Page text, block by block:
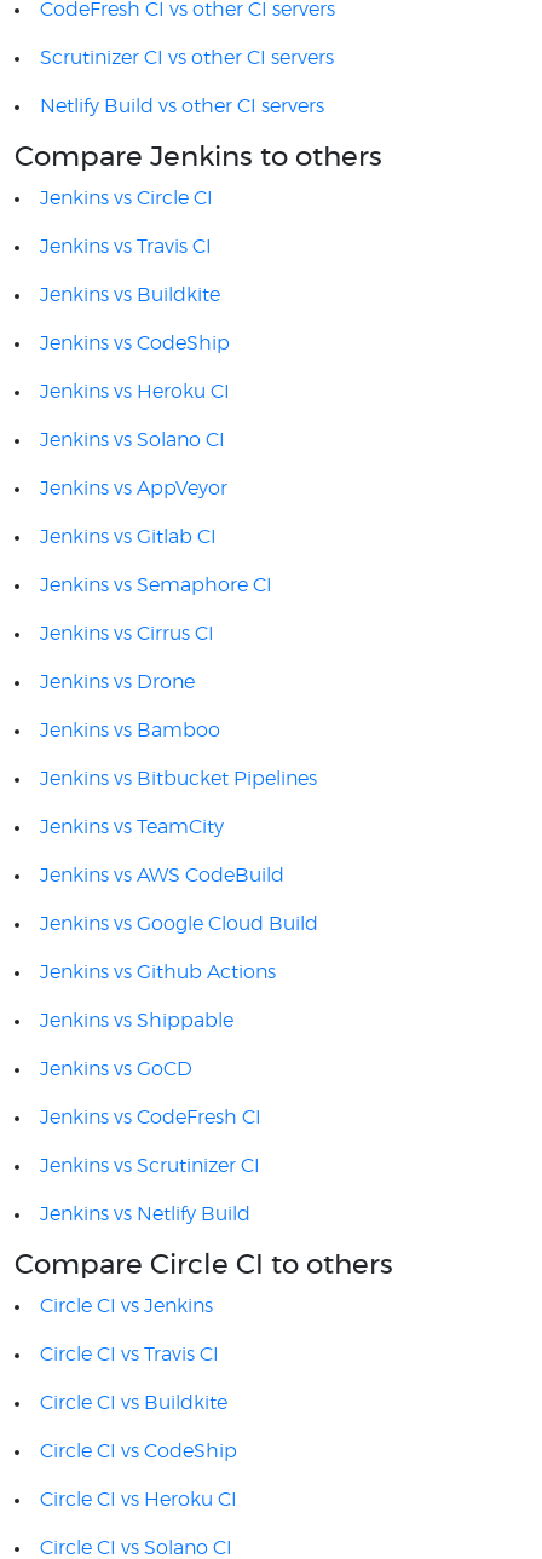
CodeFresh CI vs other CI servers
Scrutinizer CI vs other CI servers
Netlify Build vs other CI servers
Compare Jenkins to others
Jenkins vs Circle CI
Jenkins vs Travis CI
Jenkins vs Buildkite
Jenkins vs CodeShip
Jenkins vs Heroku CI
Jenkins vs Solano CI
Jenkins vs AppVeyor
Jenkins vs Gitlab CI
Jenkins vs Semaphore CI
Jenkins vs Cirrus CI
Jenkins vs Drone
Jenkins vs Bamboo
Jenkins vs Bitbucket Pipelines
Jenkins vs TeamCity
Jenkins vs AWS CodeBuild
Jenkins vs Google Cloud Build
Jenkins vs Github Actions
Jenkins vs Shippable
Jenkins vs GoCD
Jenkins vs CodeFresh CI
Jenkins vs Scrutinizer CI
Jenkins vs Netlify Build
Compare Circle CI to others
Circle CI vs Jenkins
Circle CI vs Travis CI
Circle CI vs Buildkite
Circle CI vs CodeShip
Circle CI vs Heroku CI
Circle CI vs Solano CI